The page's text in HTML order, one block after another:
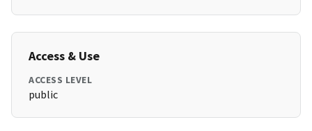
Access & Use
ACCESS LEVEL
public